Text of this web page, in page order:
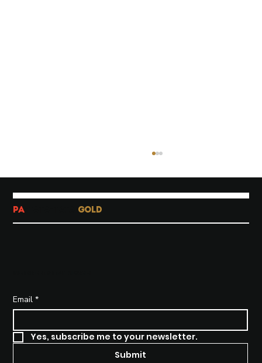
Market
PA-TATA-TATA GOLD
Email *
Yes, subscribe me to your newsletter.
Submit